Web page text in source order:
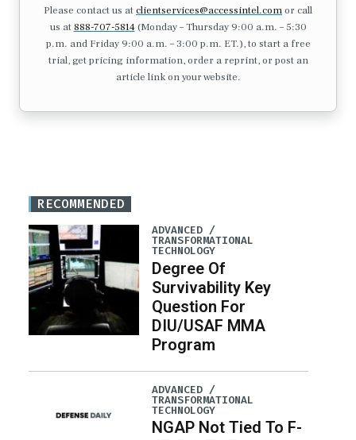
Please contact us atclientservices@accessintel.comor call
us at 888-707-5814(Monday – Thursday 9:00 a.m. – 5:30
p.m. and Friday 9:00 a.m. – 3:00 p.m. ET.), to start a free
trial, get pricing information, order a reprint, or post an
article link on your website.
RECOMMENDED
ADVANCED /
TRANSFORMATIONAL
TECHNOLOGY
Degree Of
Survivability Key
Question For
DIU/USAF MMA
Program
ADVANCED /
TRANSFORMATIONAL
TECHNOLOGY
NGAP Not Tied To F-